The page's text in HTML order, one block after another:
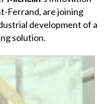
Ferrand, are joining
development of a
solution.